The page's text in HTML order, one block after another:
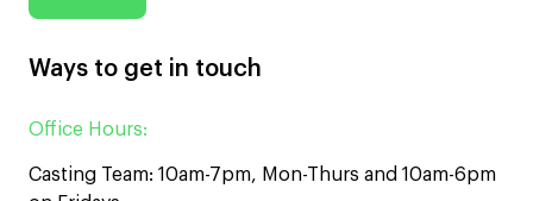
Ways to get in touch
Office Hours:
Casting Team: 10am-7pm, Mon-Thurs and 10am-6pm